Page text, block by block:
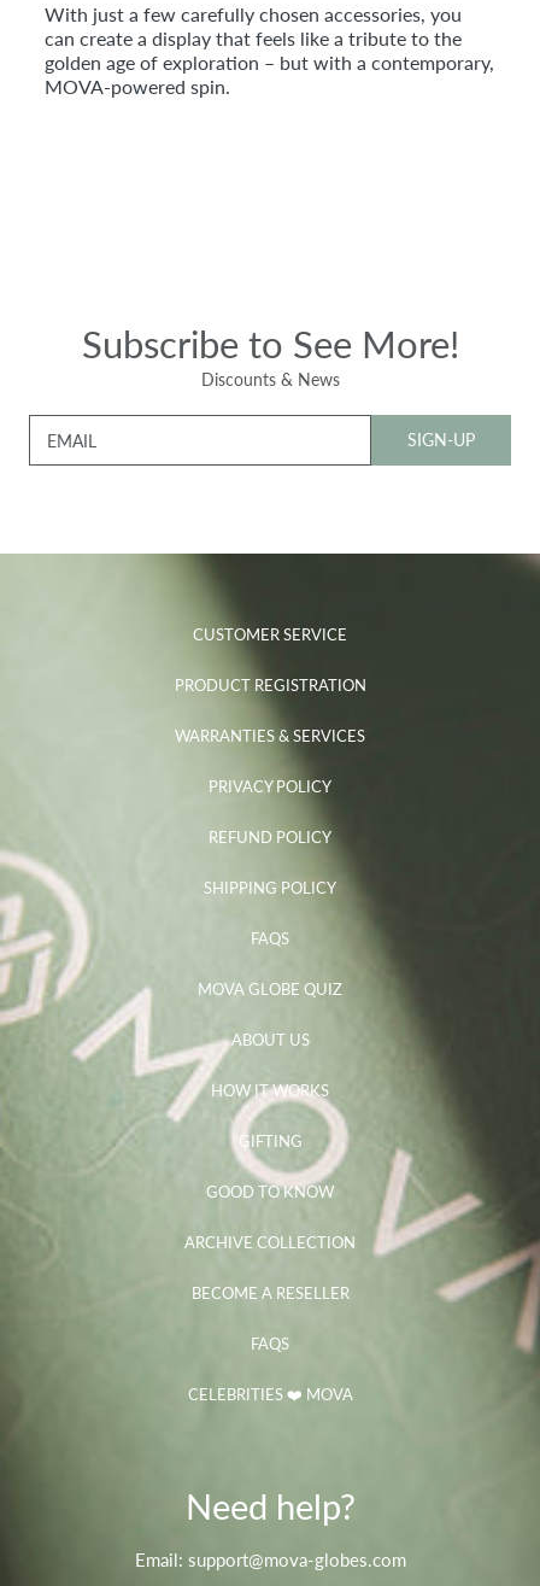
With just a few carefully chosen accessories, you
can create a display that feels like a tribute to the
golden age of exploration – but with a contemporary,
MOVA-powered spin.
Subscribe to See More!
Discounts & News
EMAIL SIGN-UP
CUSTOMER SERVICE
PRODUCT REGISTRATION
WARRANTIES & SERVICES
PRIVACY POLICY
REFUND POLICY
SHIPPING POLICY
FAQS
MOVA GLOBE QUIZ
ABOUT US
HOW IT WORKS
GIFTING
GOOD TO KNOW
ARCHIVE COLLECTION
BECOME A RESELLER
FAQS
CELEBRITIES ❤️ MOVA
Need help?
Email: support@mova-globes.com